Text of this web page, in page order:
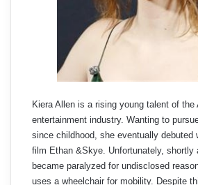
Kiera Allen is a rising young talent of the
entertainment industry. Wanting to
since childhood, she eventually debuted
film Ethan &Skye. Unfortunately, shortly
became paralyzed for undisclosed
uses a wheelchair for mobility. Despite